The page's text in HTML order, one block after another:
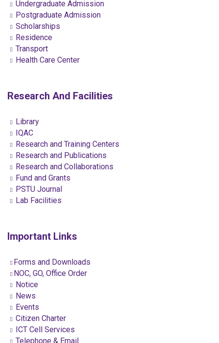
Undergraduate Admission
Postgraduate Admission
Scholarships
Residence
Transport
Health Care Center
Research And Facilities
Library
IQAC
Research and Training Centers
Research and Publications
Research and Collaborations
Fund and Grants
PSTU Journal
Lab Facilities
Important Links
Forms and Downloads
NOC, GO, Office Order
Notice
News
Events
Citizen Charter
ICT Cell Services
Telephone & Email